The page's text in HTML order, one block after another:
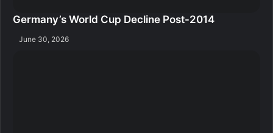
Germany’s World Cup Decline Post-2014
June 30, 2026